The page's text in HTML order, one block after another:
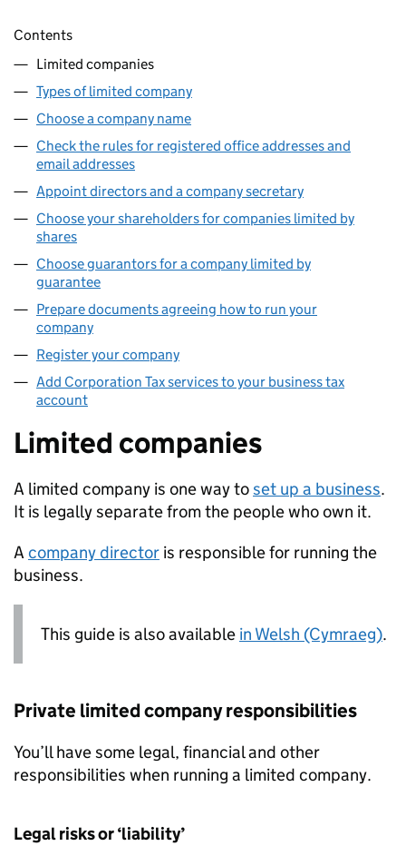
Skip contents
Contents
Limited companies
Types of limited company
Choose a company name
Check the rules for registered office addresses and
email addresses
Appoint directors and a company secretary
Choose your shareholders for companies limited by
shares
Choose guarantors for a company limited by
guarantee
Prepare documents agreeing how to run your
company
Register your company
Add Corporation Tax services to your business tax
account
Limited companies
A limited company is one way toset up a business.
It is legally separate from the people who own it.
A company director is responsible for running the
business.
This guide is also available in Welsh (Cymraeg).
Private limited company responsibilities
You’ll have some legal, financial and other
responsibilities when running a limited company.
Legal risks or ‘liability’